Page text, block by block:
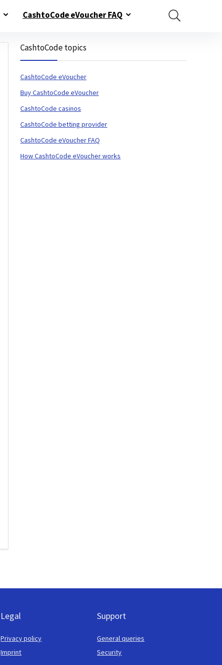
CashtoCode eVoucher FAQ
CashtoCode topics
CashtoCode eVoucher
Buy CashtoCode eVoucher
CashtoCode casinos
CashtoCode betting provider
CashtoCode eVoucher FAQ
How CashtoCode eVoucher works
Legal
Privacy policy
Imprint
Support
General queries
Security